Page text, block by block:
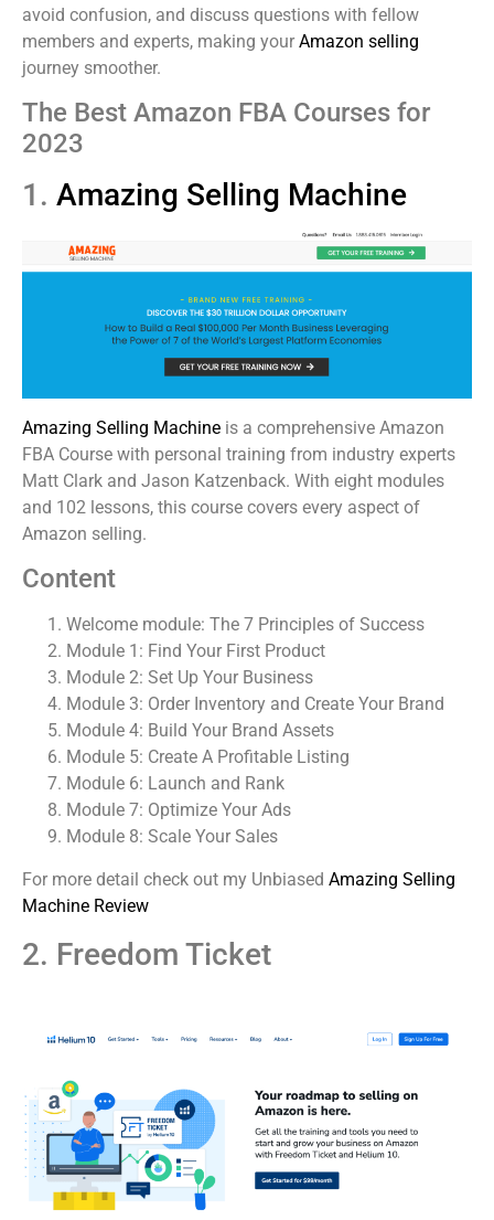
avoid confusion, and discuss questions with fellow
members and experts, making your Amazon selling
journey smoother.
The Best Amazon FBA Courses for
2023
1. Amazing Selling Machine
Amazing Selling Machine is a comprehensive Amazon
FBA Course with personal training from industry experts
Matt Clark and Jason Katzenback. With eight modules
and 102 lessons, this course covers every aspect of
Amazon selling.
Content
Welcome module: The 7 Principles of Success
Module 1: Find Your First Product
Module 2: Set Up Your Business
Module 3: Order Inventory and Create Your Brand
Module 4: Build Your Brand Assets
Module 5: Create A Profitable Listing
Module 6: Launch and Rank
Module 7: Optimize Your Ads
Module 8: Scale Your Sales
For more detail check out my Unbiased Amazing Selling
Machine Review
2. Freedom Ticket